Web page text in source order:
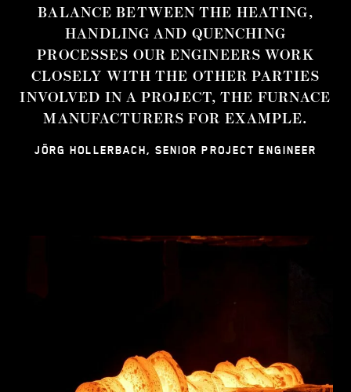
BALANCE BETWEEN THE HEATING,
HANDLING AND QUENCHING
PROCESSES OUR ENGINEERS WORK
CLOSELY WITH THE OTHER PARTIES
INVOLVED IN A PROJECT, THE FURNACE
MANUFACTURERS FOR EXAMPLE.
JÖRG HOLLERBACH, SENIOR PROJECT ENGINEER